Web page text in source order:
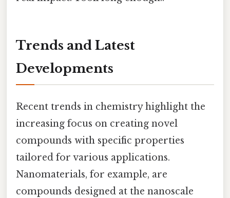
Trends and Latest
Developments
Recent trends in chemistry highlight the
increasing focus on creating novel
compounds with specific properties
tailored for various applications.
Nanomaterials, for example, are
compounds designed at the nanoscale